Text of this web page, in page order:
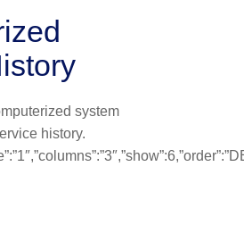
system
history.